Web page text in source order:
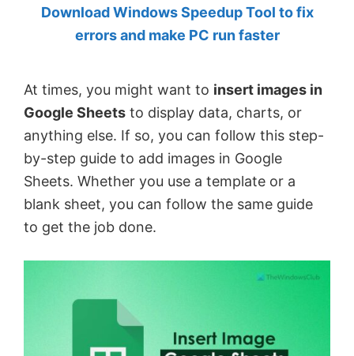
freeware.
Created
Anand
Khanse,
MVP.
Download Windows Speedup Tool to fix
errors and make PC run faster
At times, you might want to insert images in
Google Sheets to display data, charts, or
anything else. If so, you can follow this step-
by-step guide to add images in Google
Sheets. Whether you use a template or a
blank sheet, you can follow the same guide
to get the job done.